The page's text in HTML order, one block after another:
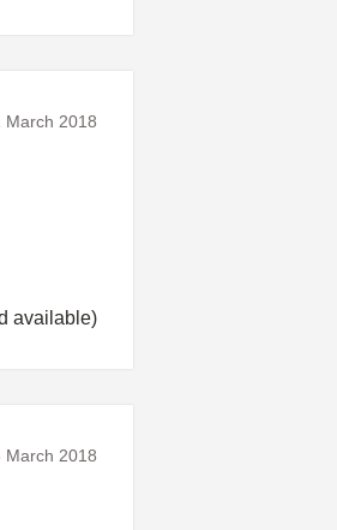
March 2018
available)
March 2018